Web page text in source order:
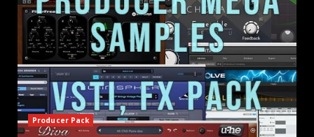
Producer Pack